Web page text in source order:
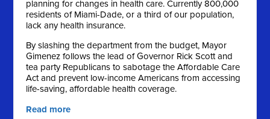
planning for changes in health care. Currently 800,000
residents of Miami-Dade, or a third of our population,
lack any health insurance.
By slashing the department from the budget, Mayor
Gimenez follows the lead of Governor Rick Scott and
tea party Republicans to sabotage the Affordable Care
Act and prevent low-income Americans from accessing
life-saving, affordable health coverage.
Read more